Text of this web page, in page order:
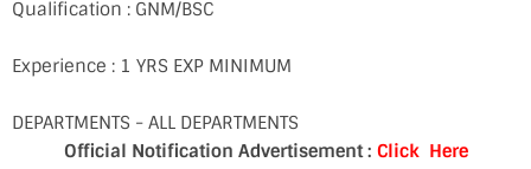
Qualification : GNM/BSC
Experience : 1 YRS EXP MINIMUM
DEPARTMENTS - ALL DEPARTMENTS
Official Notification Advertisement : Click Here